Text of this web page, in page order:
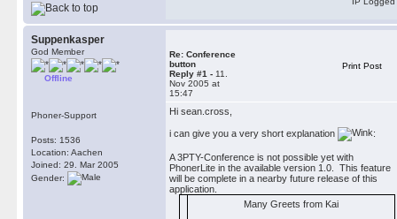
Suppenkasper
God Member
Offline
Phoner-Support
Posts: 1536
Location: Aachen
Joined: 29. Mar 2005
Gender:
Re: Conference
button
Reply #1 - 11.
Nov 2005 at
15:47
Print Post
Hi sean.cross,
i can give you a very short explanation :
A 3PTY-Conference is not possible yet with
PhonerLite in the available version 1.0. This feature
will be complete in a nearby future release of this
application.
Many Greets from Kai